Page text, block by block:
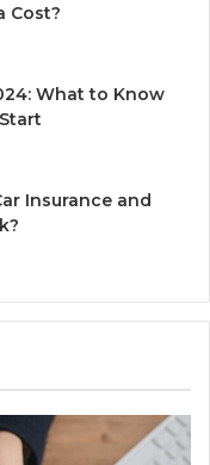
Cost?
What to Know
Insurance and